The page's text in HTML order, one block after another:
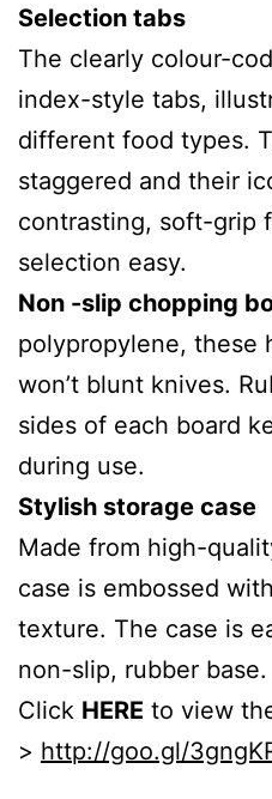
Selection tabs
The clearly colour-
index-style tabs,
different food types.
staggered and their
contrasting, soft-grip
selection easy.
Non -slip chopping
polypropylene, these
won’t blunt knives.
sides of each board
during use.
Stylish storage case
Made from high-
case is embossed
texture. The case is
non-slip, rubber base.
Click HERE to view
> http://goo.gl/